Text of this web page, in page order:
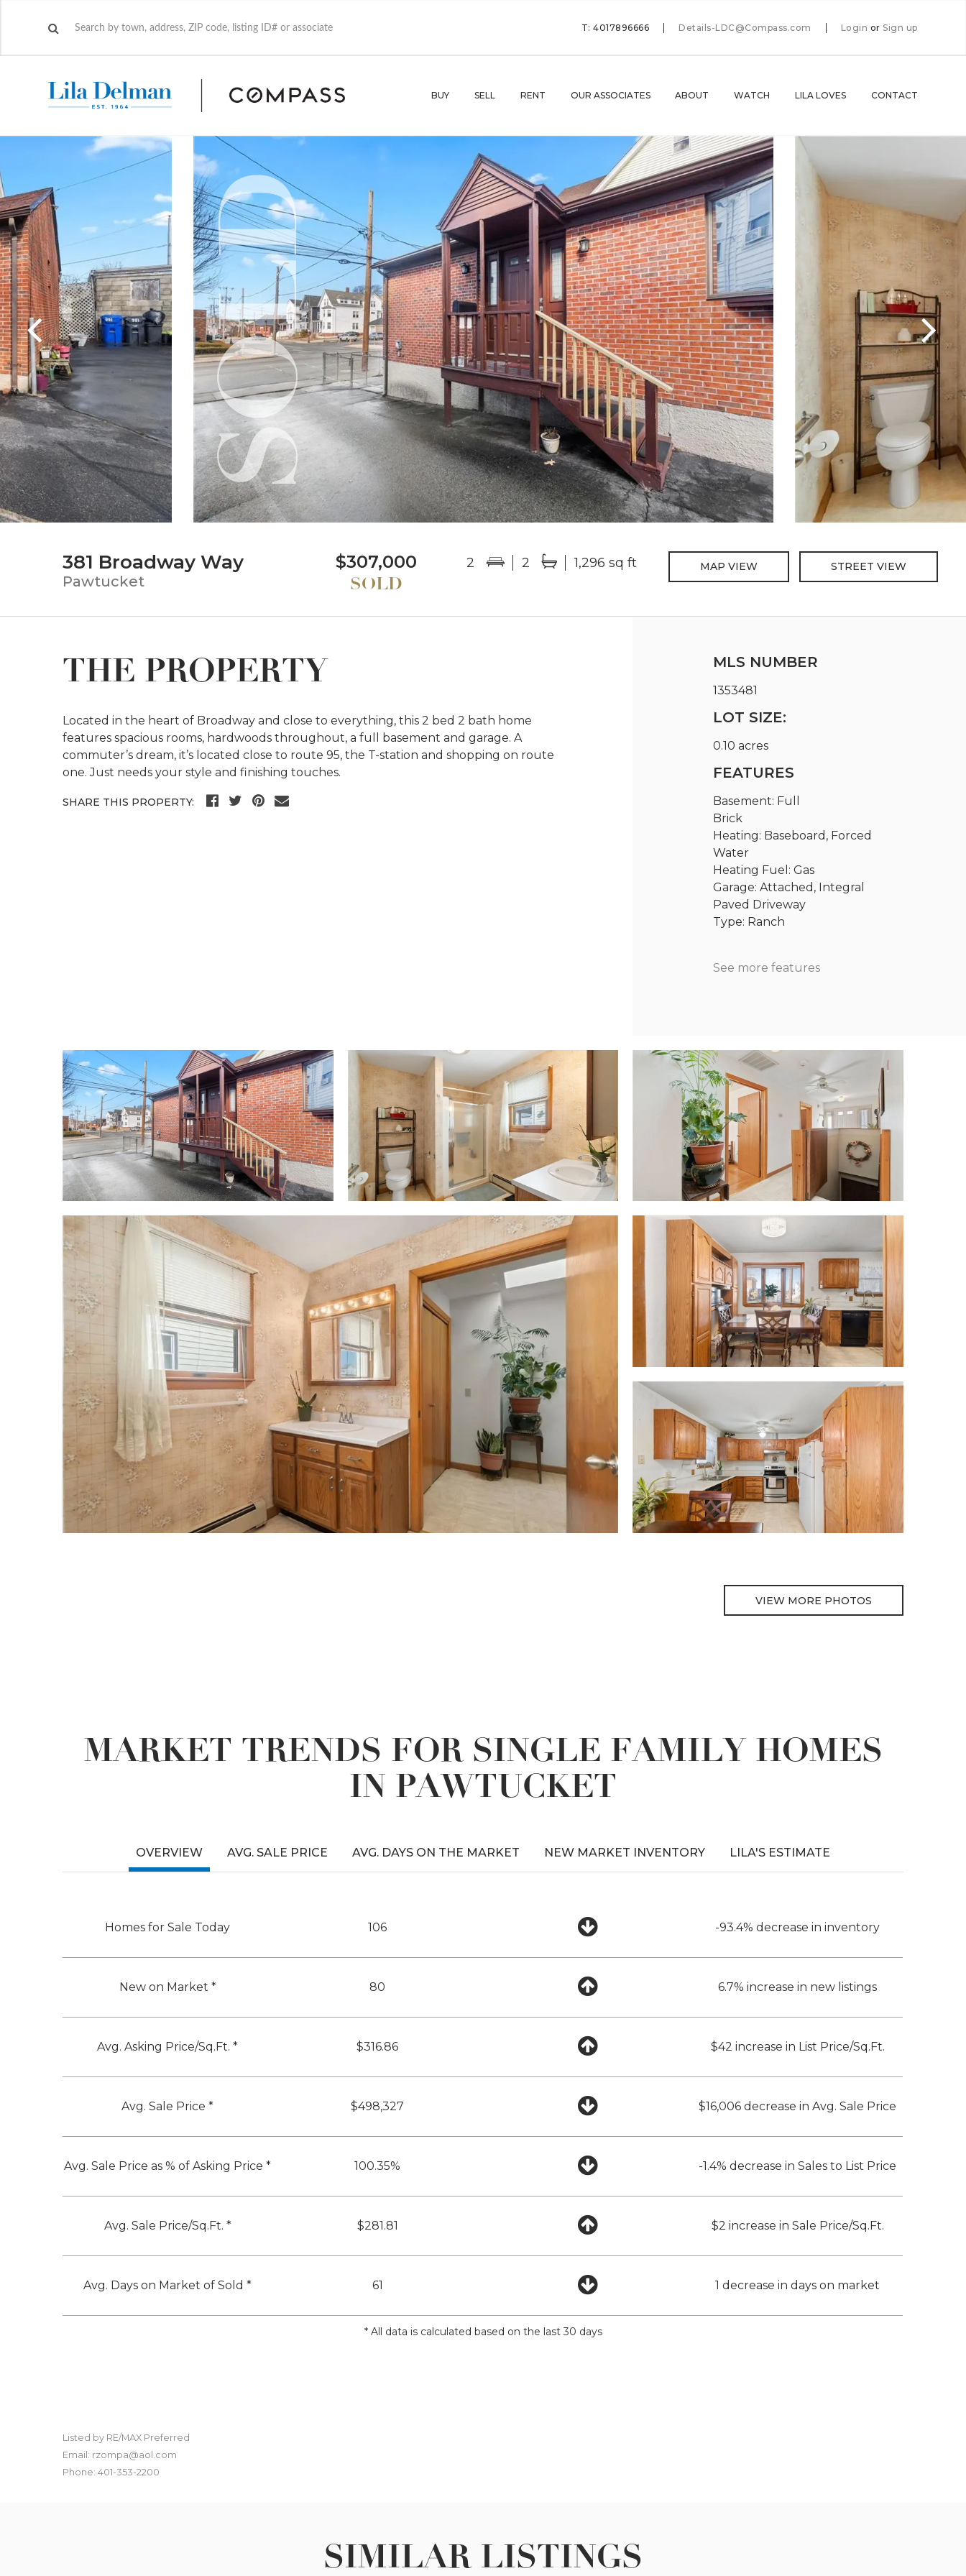
T: 4017896666 Details-LDC@Compass.com Login or Sign up
BUY SELL RENT OUR ASSOCIATES ABOUT WATCH LILA LOVES CONTACT
381 Broadway Way
Pawtucket
$307,000 2 2 1,296 sq ft MAP VIEW STREET VIEW
THE PROPERTY
Located in the heart of Broadway and close to everything, this 2 bed 2 bath home
features spacious rooms, hardwoods throughout, a full basement and garage. A
commuter’s dream, it’s located close to route 95, the T-station and shopping on route
one. Just needs your style and finishing touches.
SHARE THIS PROPERTY:
MLS NUMBER
1353481
LOT SIZE:
0.10 acres
FEATURES
Basement: Full
Brick
Heating: Baseboard, Forced
Water
Heating Fuel: Gas
Garage: Attached, Integral
Paved Driveway
Type: Ranch
See more features
VIEW MORE PHOTOS
MARKET TRENDS FOR SINGLE FAMILY HOMES
IN PAWTUCKET
OVERVIEW
Homes for Sale Today 106 -93.4% decrease in inventory
New on Market * 80 6.7% increase in new listings
Avg. Asking Price/Sq.Ft. * $316.86 $42 increase in List Price/Sq.Ft.
Avg. Sale Price * $498,327 $16,006 decrease in Avg. Sale Price
Avg. Sale Price as % of Asking Price * 100.35% -1.4% decrease in Sales to List Price
Avg. Sale Price/Sq.Ft. * $281.81 $2 increase in Sale Price/Sq.Ft.
Avg. Days on Market of Sold * 61 1 decrease in days on market
* All data is calculated based on the last 30 days
AVG. SALE PRICE AVG. DAYS ON THE MARKET NEW MARKET INVENTORY LILA'S ESTIMATE
Listed by RE/MAX Preferred
Email: rzompa@aol.com
Phone: 401-353-2200
SIMILAR LISTINGS